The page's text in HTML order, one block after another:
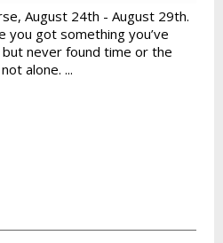
August 24th - August 29th.
you got something you’ve
never found time or the
alone. ...